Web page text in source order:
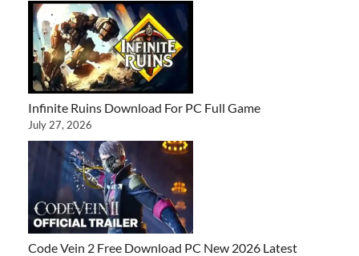
Infinite Ruins Download For PC Full Game
July 27, 2026
Code Vein 2 Free Download PC New 2026 Latest